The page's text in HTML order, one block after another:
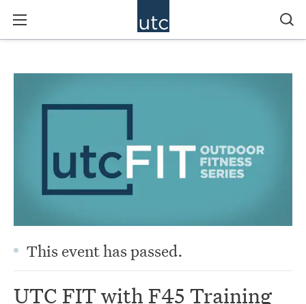
This event has passed.
UTC FIT with F45 Training